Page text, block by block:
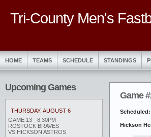
Tri-County Men's
HOME TEAMS SCHEDULE STANDINGS
Upcoming Games
THURSDAY, AUGUST 6
GAME 13 - 8:30PM
ROSTOCK BRAVES
VS HICKSON ASTROS
Game
Hickson